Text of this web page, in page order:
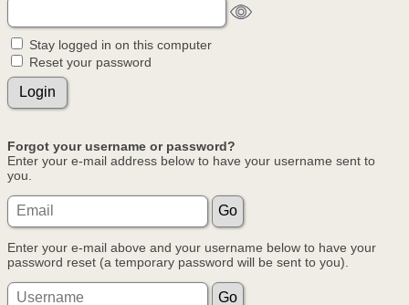
Stay logged in on this computer
Reset your password
Forgot your username or password?
Enter your e-mail address below to have your username sent to
you.
Enter your e-mail above and your username below to have your
password reset (a temporary password will be sent to you).